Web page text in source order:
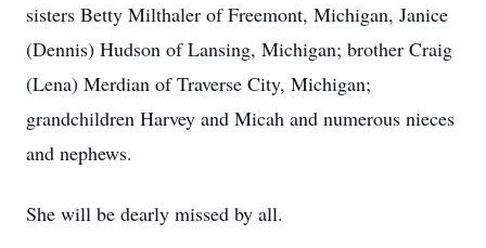
sisters Betty Milthaler of Freemont, Michigan, Janice
(Dennis) Hudson of Lansing, Michigan; brother Craig
(Lena) Merdian of Traverse City, Michigan;
grandchildren Harvey and Micah and numerous nieces
and nephews.
She will be dearly missed by all.